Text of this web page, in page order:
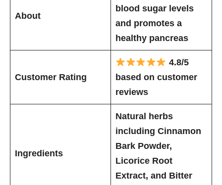
About
blood sugar levels
and promotes a
healthy pancreas
Customer Rating
4.8/5
based on customer
reviews
Ingredients
Natural herbs
including Cinnamon
Bark Powder,
Licorice Root
Extract, and Bitter